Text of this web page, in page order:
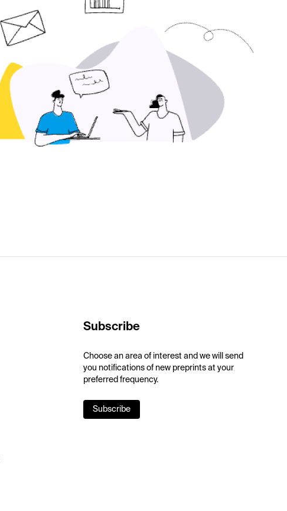
Subscribe
Choose an area of interest and we will send
you notifications of new preprints at your
preferred frequency.
Subscribe